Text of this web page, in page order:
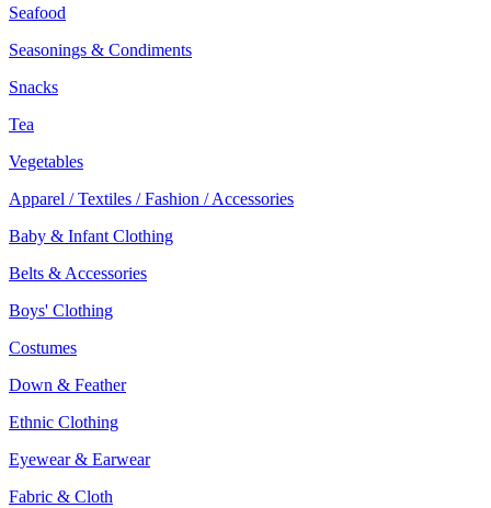
Seafood
Seasonings & Condiments
Snacks
Tea
Vegetables
Apparel / Textiles / Fashion / Accessories
Baby & Infant Clothing
Belts & Accessories
Boys' Clothing
Costumes
Down & Feather
Ethnic Clothing
Eyewear & Earwear
Fabric & Cloth